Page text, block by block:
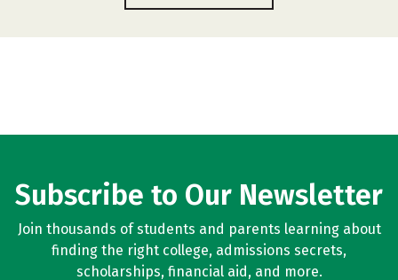
Subscribe to Our Newsletter
Join thousands of students and parents learning about
finding the right college, admissions secrets,
scholarships, financial aid, and more.